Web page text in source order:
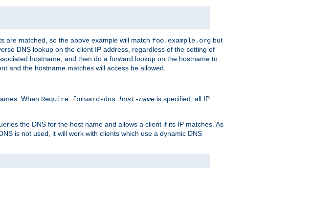
are matched, so the above example will match foo.example.org but
DNS lookup on the client IP address, regardless of the setting of
hostname, and then do a forward lookup on the hostname to
and the hostname matches will access be allowed.
When Require forward-dns host-name is specified, all IP
the DNS for the host name and allows a client if its IP matches. As
is not used, it will work with clients which use a dynamic DNS